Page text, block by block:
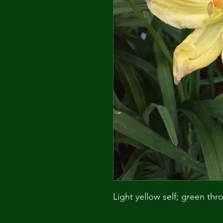
Light yellow self; green